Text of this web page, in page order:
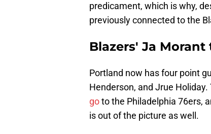
predicament, which is why,
previously connected to the
Blazers' Ja
Portland now has four point
Henderson, and Jrue
goto the Philadelphia 76ers,
is out of the picture as well.